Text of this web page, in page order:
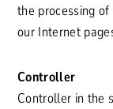
the processing
our Internet
Controller
Controller in the